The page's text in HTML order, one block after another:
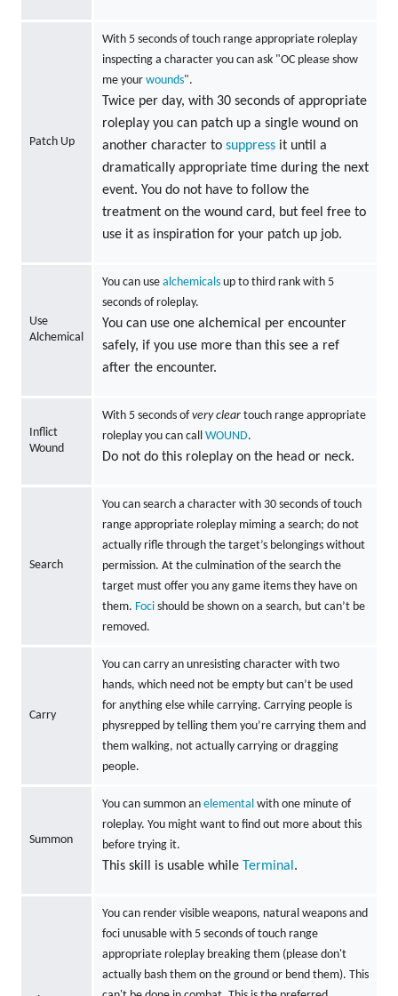
Patch Up
With 5 seconds of touch range appropriate roleplay
inspecting a character you can ask "OC please show
me your wounds".
Twice per day, with 30 seconds of appropriate
roleplay you can patch up a single wound on
another character to suppressit until a
dramatically appropriate time during the next
event. You do not have to follow the
treatment on the wound card, but feel free to
use it as inspiration for your patch up job.
Use
Alchemical
You can use alchemicalsup to third rank with 5
seconds of roleplay.
You can use one alchemical per encounter
safely, if you use more than this see a ref
after the encounter.
Inflict
Wound
With 5 seconds ofvery cleartouch range appropriate
roleplay you can call WOUND.
Do not do this roleplay on the head or neck.
Search
You can search a character with 30 seconds of touch
range appropriate roleplay miming a search; do not
actually rifle through the target’s belongings without
permission. At the culmination of the search the
target must offer you any game items they have on
them. Focishould be shown on a search, but can’t be
removed.
Carry
You can carry an unresisting character with two
hands, which need not be empty but can’t be used
for anything else while carrying. Carrying people is
physrepped by telling them you’re carrying them and
them walking, not actually carrying or dragging
people.
Summon
You can summon an elemental with one minute of
roleplay. You might want to find out more about this
before trying it.
This skill is usable while Terminal .
You can render visible weapons, natural weapons and
foci unusable with 5 seconds of touch range
appropriate roleplay breaking them (please don't
actually bash them on the ground or bend them). This